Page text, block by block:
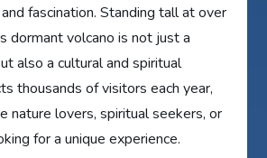
fascination. Standing tall at over
dormant volcano is not just a
also a cultural and spiritual
thousands of visitors each year,
nature lovers, spiritual seekers, or
for a unique experience.